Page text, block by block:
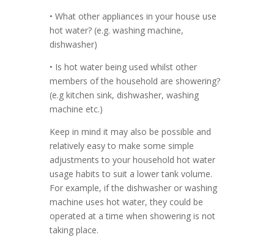
• What other appliances in your house use
hot water? (e.g. washing machine,
dishwasher)
• Is hot water being used whilst other
members of the household are showering?
(e.g kitchen sink, dishwasher, washing
machine etc.)
Keep in mind it may also be possible and
relatively easy to make some simple
adjustments to your household hot water
usage habits to suit a lower tank volume.
For example, if the dishwasher or washing
machine uses hot water, they could be
operated at a time when showering is not
taking place.